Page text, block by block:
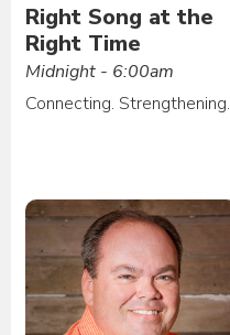
Right Song at the
Right Time
Midnight - 6:00am
Connecting. Strengthening.